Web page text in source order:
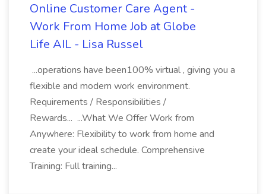
Online Customer Care Agent -
Work From Home Job at Globe
Life AIL - Lisa Russel
...operations have been100% virtual , giving you a
flexible and modern work environment.
Requirements / Responsibilities /
Rewards... ...What We Offer Work from
Anywhere: Flexibility to work from home and
create your ideal schedule. Comprehensive
Training: Full training...